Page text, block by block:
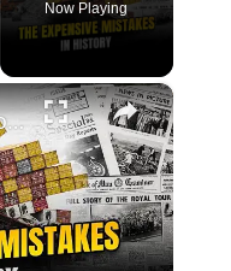
Now Playing
×
History Won’t Soon Forget These Expensive Mistakes | 12am News